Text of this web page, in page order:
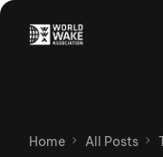
Home All Posts